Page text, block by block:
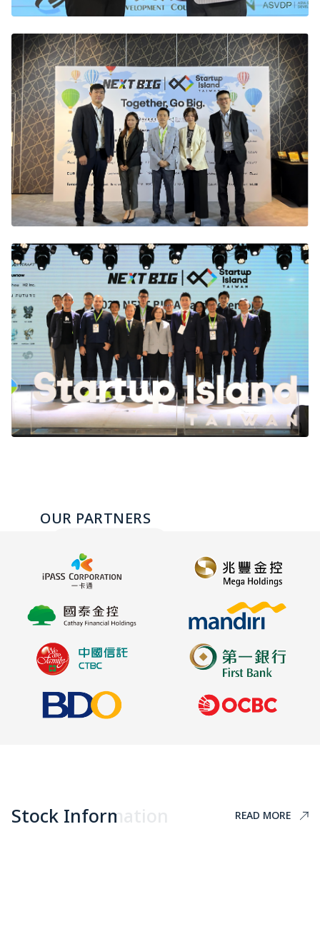
OUR PARTNERS
Stock Information READ MORE